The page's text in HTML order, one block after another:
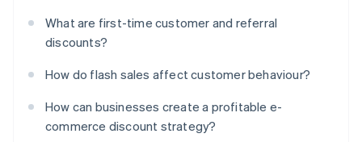
What are first-time customer and referral
discounts?
How do flash sales affect customer behaviour?
How can businesses create a profitable e-
commerce discount strategy?